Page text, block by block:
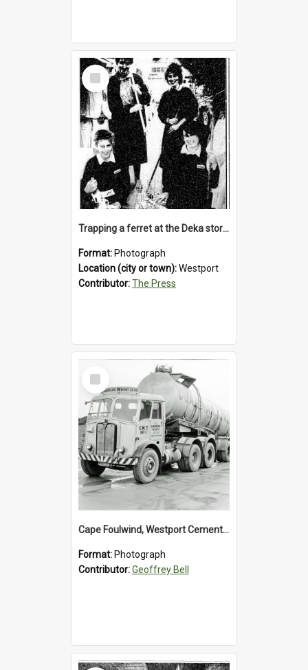
Select
Item
Trapping a ferret at the Deka store, Westport, 1992
Format: Photograph
Location (city or town):Westport
Contributor:The Press
Select
Item
Cape Foulwind, Westport Cement Works Truck 1960's. *PHOTO ALBUM*
Format: Photograph
Contributor:Geoffrey Bell